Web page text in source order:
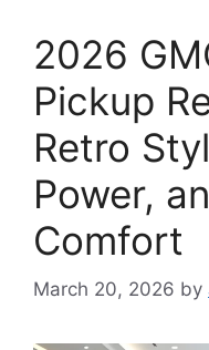
2026
Pickup
Retro
Power,
Comfort
March 20, 2026 by